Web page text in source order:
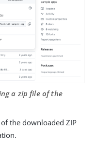
a zip file of the
the downloaded ZIP